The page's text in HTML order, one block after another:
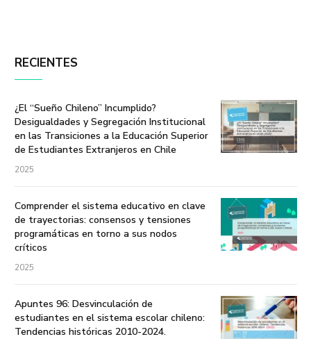
RECIENTES
¿El “Sueño Chileno” Incumplido?
Desigualdades y Segregación Institucional
en las Transiciones a la Educación Superior
de Estudiantes Extranjeros en Chile
2025
Comprender el sistema educativo en clave
de trayectorias: consensos y tensiones
programáticas en torno a sus nodos
críticos
2025
Apuntes 96: Desvinculación de
estudiantes en el sistema escolar chileno:
Tendencias históricas 2010-2024.